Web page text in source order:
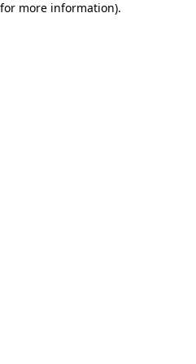
more information).